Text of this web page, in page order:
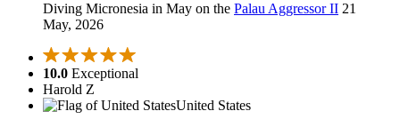
Diving Micronesia in May on the Palau Aggressor II 21
May, 2026
10.0 Exceptional
Harold Z
United States